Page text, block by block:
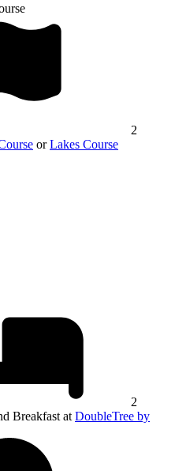
2
orLakes Course
2
Breakfast at DoubleTree by